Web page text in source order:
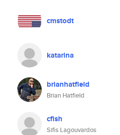
cmstodt
katarina
brianhatfield
Brian Hatfield
cfish
Sifis Lagouvardos